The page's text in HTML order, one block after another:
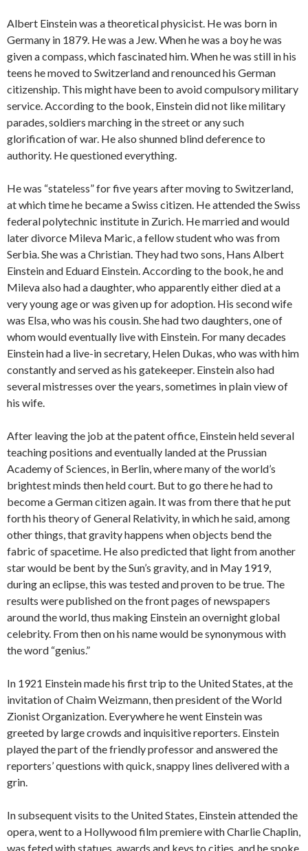
Albert Einstein was a theoretical physicist. He was born in
Germany in 1879. He was a Jew. When he was a boy he was
given a compass, which fascinated him. When he was still in his
teens he moved to Switzerland and renounced his German
citizenship. This might have been to avoid compulsory military
service. According to the book, Einstein did not like military
parades, soldiers marching in the street or any such
glorification of war. He also shunned blind deference to
authority. He questioned everything.
He was “stateless” for five years after moving to Switzerland,
at which time he became a Swiss citizen. He attended the Swiss
federal polytechnic institute in Zurich. He married and would
later divorce Mileva Maric, a fellow student who was from
Serbia. She was a Christian. They had two sons, Hans Albert
Einstein and Eduard Einstein. According to the book, he and
Mileva also had a daughter, who apparently either died at a
very young age or was given up for adoption. His second wife
was Elsa, who was his cousin. She had two daughters, one of
whom would eventually live with Einstein. For many decades
Einstein had a live-in secretary, Helen Dukas, who was with him
constantly and served as his gatekeeper. Einstein also had
several mistresses over the years, sometimes in plain view of
his wife.
After leaving the job at the patent office, Einstein held several
teaching positions and eventually landed at the Prussian
Academy of Sciences, in Berlin, where many of the world’s
brightest minds then held court. But to go there he had to
become a German citizen again. It was from there that he put
forth his theory of General Relativity, in which he said, among
other things, that gravity happens when objects bend the
fabric of spacetime. He also predicted that light from another
star would be bent by the Sun’s gravity, and in May 1919,
during an eclipse, this was tested and proven to be true. The
results were published on the front pages of newspapers
around the world, thus making Einstein an overnight global
celebrity. From then on his name would be synonymous with
the word “genius.”
In 1921 Einstein made his first trip to the United States, at the
invitation of Chaim Weizmann, then president of the World
Zionist Organization. Everywhere he went Einstein was
greeted by large crowds and inquisitive reporters. Einstein
played the part of the friendly professor and answered the
reporters’ questions with quick, snappy lines delivered with a
grin.
In subsequent visits to the United States, Einstein attended the
opera, went to a Hollywood film premiere with Charlie Chaplin,
was feted with statues, awards and keys to cities, and he spoke